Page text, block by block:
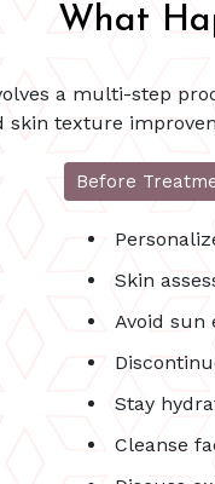
What
a multi-step
skin texture
Before
Skin
Avoid sun
Stay
Cleanse